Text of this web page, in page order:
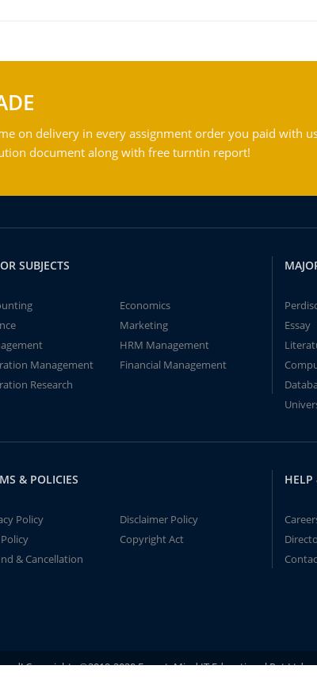
on delivery in every assignment order you paid with
document along with free turntin report!
SUBJECTS
Economics
Marketing
HRM Management
Management
Financial Management
Research
Essay
& POLICIES
Policy
Disclaimer Policy
Copyright Act
& Cancellation
HELP
Copyrights ©2019-2020 ExpertsMind IT Educational Pvt Ltd